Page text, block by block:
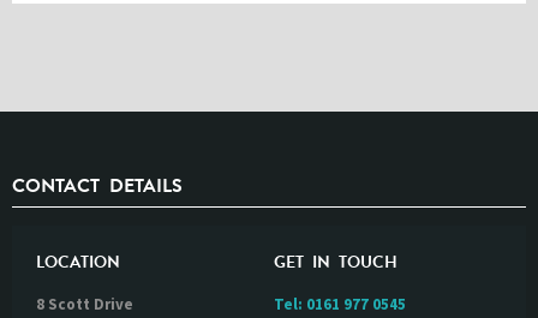
CONTACT DETAILS
LOCATION
8 Scott Drive
GET IN TOUCH
Tel: 0161 977 0545